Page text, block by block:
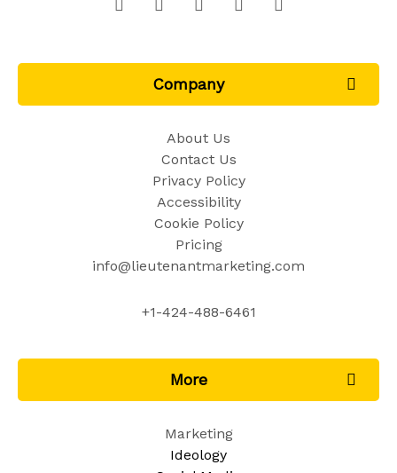
Company
About Us
Contact Us
Privacy Policy
Accessibility
Cookie Policy
Pricing
info@lieutenantmarketing.com​
+1-424-488-6461​
More
Marketing
Ideology